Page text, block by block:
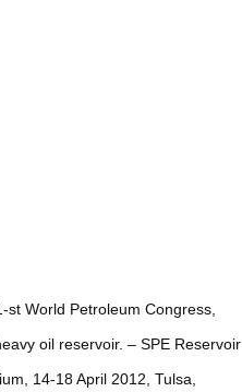
World Petroleum Congress,
oil reservoir. – SPE Reservoir
14-18 April 2012, Tulsa,